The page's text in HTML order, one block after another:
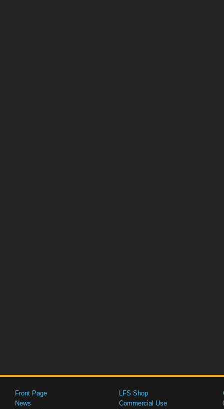
Front Page
News
LFS Shop
Commercial Use